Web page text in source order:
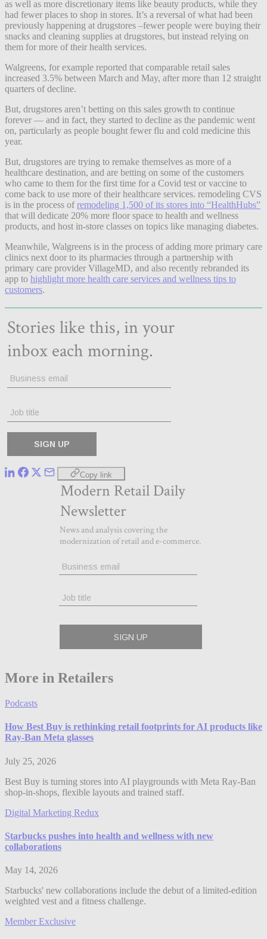
as well as more discretionary items like beauty products, while they
had fewer places to shop in stores. It’s a reversal of what had been
previously happening at drugstores –fewer people were buying their
snacks and cleaning supplies at drugstores, but instead relying on
them for more of their health services.
Walgreens, for example reported that comparable retail sales
increased 3.5% between March and May, after more than 12 straight
quarters of decline.
But, drugstores aren’t betting on this sales growth to continue
forever — and in fact, they started to decline as the pandemic went
on, particularly as people bought fewer flu and cold medicine this
year.
But, drugstores are trying to remake themselves as more of a
healthcare destination, and are betting on some of the customers
who came to them for the first time for a Covid test or vaccine to
come back to use more of their healthcare services. remodeling CVS
is in the process ofremodeling 1,500 of its stores into “HealthHubs”
that will dedicate 20% more floor space to health and wellness
products, and host in-store classes on topics like managing diabetes.
Meanwhile, Walgreens is in the process of adding more primary care
clinics next door to its pharmacies through a partnership with
primary care provider VillageMD, and also recently rebranded its
app to highlight more health care services and wellness tips to
customers.
Copy link
More in Retailers
Podcasts
How Best Buy is rethinking retail footprints for AI products like
Ray-Ban Meta glasses
July 25, 2026
Best Buy is turning stores into AI playgrounds with Meta Ray-Ban
shop-in-shops, flexible layouts and trained staff.
Digital Marketing Redux
Starbucks pushes into health and wellness with new
collaborations
May 14, 2026
Starbucks' new collaborations include the debut of a limited-edition
weighted vest and a fitness challenge.
Member Exclusive